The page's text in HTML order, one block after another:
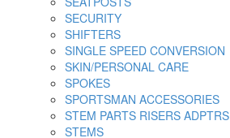
SECURITY
SHIFTERS
SINGLE SPEED CONVERSION
SKIN/PERSONAL CARE
SPOKES
SPORTSMAN ACCESSORIES
STEM PARTS RISERS ADPTRS
STEMS